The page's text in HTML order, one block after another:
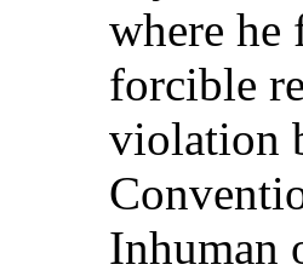
where he
forcible
violation
Inhuman